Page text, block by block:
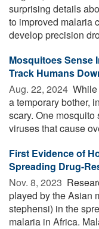
surprising details
to improved malaria
develop precision
Mosquitoes Sense
Track Humans
Aug. 22, 2024 
a temporary bother,
scary. One
viruses that cause
First Evidence of
Spreading Drug-
Nov. 8, 2023 
played by the Asian
stephensi) in the
malaria in Africa.